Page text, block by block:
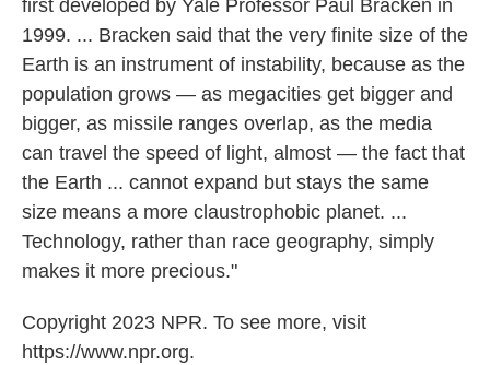
first developed by Yale Professor Paul Bracken in
1999. ... Bracken said that the very finite size of the
Earth is an instrument of instability, because as the
population grows — as megacities get bigger and
bigger, as missile ranges overlap, as the media
can travel the speed of light, almost — the fact that
the Earth ... cannot expand but stays the same
size means a more claustrophobic planet. ...
Technology, rather than race geography, simply
makes it more precious."
Copyright 2023 NPR. To see more, visit
https://www.npr.org.